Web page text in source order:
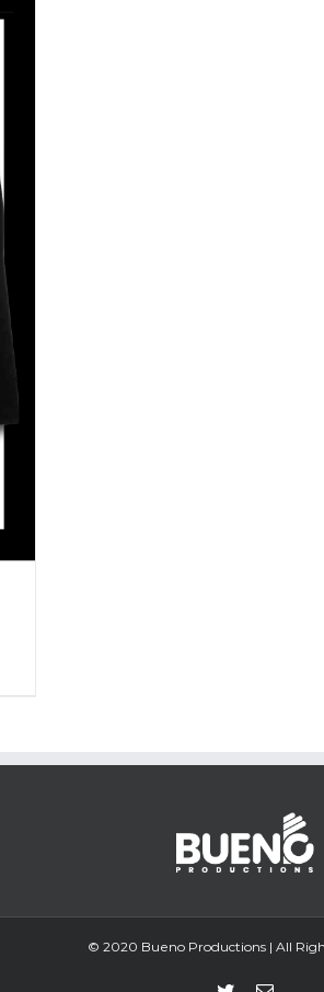
© 2020 Bueno Productions | All